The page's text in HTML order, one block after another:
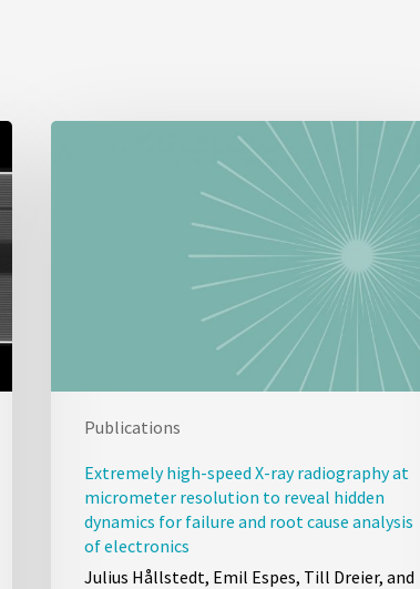
Publications
Extremely high-speed X-ray radiography at
micrometer resolution to reveal hidden
dynamics for failure and root cause analysis
of electronics
Julius Hållstedt, Emil Espes, Till Dreier, and